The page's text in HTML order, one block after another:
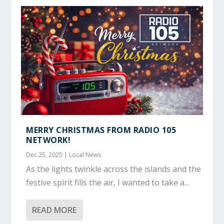
MERRY CHRISTMAS FROM RADIO 105
NETWORK!
Dec 25, 2025 | Local News
As the lights twinkle across the islands and the
festive spirit fills the air, I wanted to take a...
READ MORE